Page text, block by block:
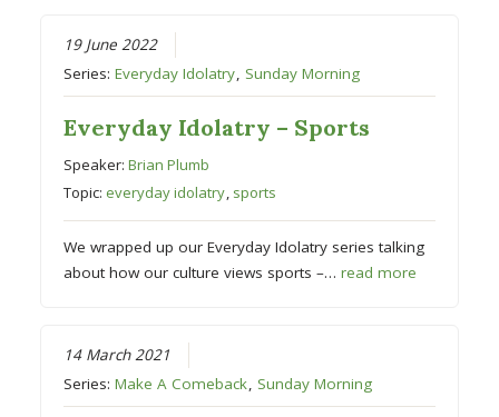
19 June 2022
Series:Everyday Idolatry, Sunday Morning
Everyday Idolatry – Sports
Speaker:Brian Plumb
Topic: everyday idolatry, sports
We wrapped up our Everyday Idolatry series talking
about how our culture views sports –…read more
14 March 2021
Series:Make A Comeback, Sunday Morning